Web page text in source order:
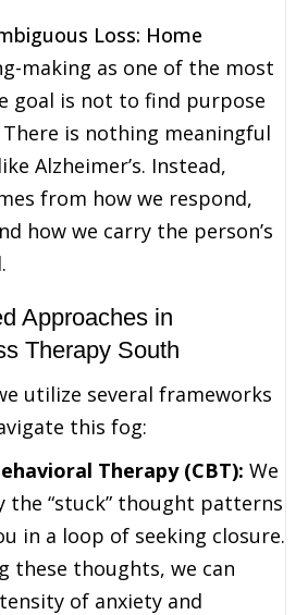
Loss: Home
making as one of the most
goal is not to find purpose
is nothing meaningful
Alzheimer’s. Instead,
from how we respond,
how we carry the person’s
Approaches in
Therapy South
utilize several frameworks
this fog:
Therapy (CBT): We
the “stuck” thought patterns
in a loop of seeking closure.
these thoughts, we can
of anxiety and